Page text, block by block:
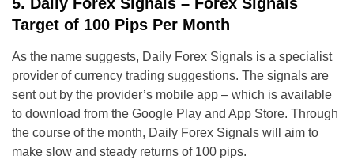
5. Daily Forex Signals – Forex Signals
Target of 100 Pips Per Month
As the name suggests, Daily Forex Signals is a specialist
provider of currency trading suggestions. The signals are
sent out by the provider’s mobile app – which is available
to download from the Google Play and App Store. Through
the course of the month, Daily Forex Signals will aim to
make slow and steady returns of 100 pips.